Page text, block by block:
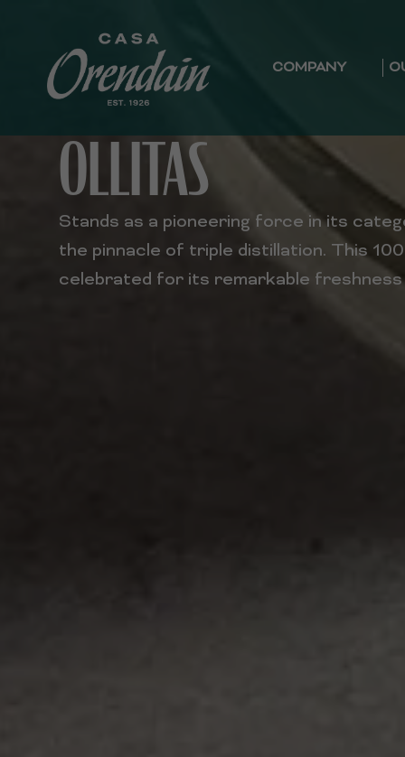
COMPANY
OLLITAS
Stands as a pioneering force in its
the pinnacle of triple distillation. This
celebrated for its remarkable freshness